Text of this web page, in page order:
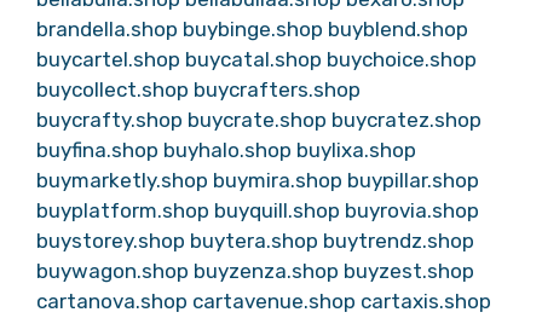
brandella.shop buybinge.shop buyblend.shop
buycartel.shop buycatal.shop buychoice.shop
buycollect.shop buycrafters.shop
buycrafty.shop buycrate.shop buycratez.shop
buyfina.shop buyhalo.shop buylixa.shop
buymarketly.shop buymira.shop buypillar.shop
buyplatform.shop buyquill.shop buyrovia.shop
buystorey.shop buytera.shop buytrendz.shop
buywagon.shop buyzenza.shop buyzest.shop
cartanova.shop cartavenue.shop cartaxis.shop